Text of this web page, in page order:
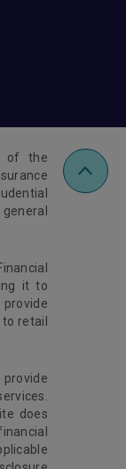
of the
it to
retail
does